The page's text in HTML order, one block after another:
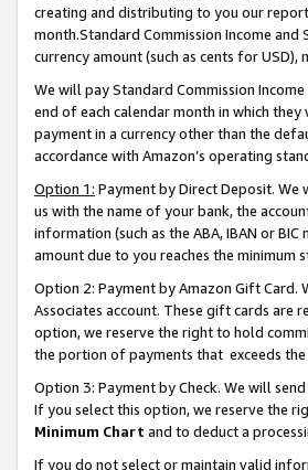
creating and distributing to you our
month.Standard Commission Income
currency amount (such as cents for
We will pay Standard Commission
end of each calendar month in which
payment in a currency other than the
accordance with Amazon’s operating
Option 1: Payment by Direct Deposit.
us with the name of your bank, the
information (such as the ABA, IBAN or
amount due to you reaches the minimum
Option 2: Payment by Amazon Gift Card.
Associates account. These gift cards are
option, we reserve the right to hold
the portion of payments that exceeds
Option 3: Payment by Check. We will
If you select this option, we reserve the
Minimum Chart and to deduct a
If you do not select or maintain valid